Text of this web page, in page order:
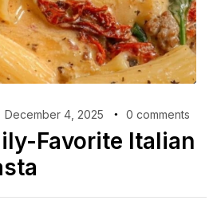
December 4, 2025 0 comments
Favorite Italian